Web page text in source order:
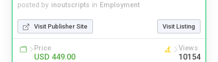
posted by inoutscripts in Employment
Visit Publisher Site Visit Listing
Price
USD 449.00
Views
10154